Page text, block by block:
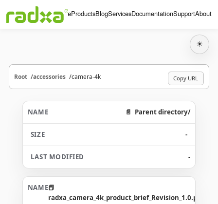
HomeProductsBlogServicesDocumentationSupportAbout
☀
Root accessories camera-4k Copy URL
Parent directory/
-
-
radxa_camera_4k_product_brief_Revision_1.0.pdf